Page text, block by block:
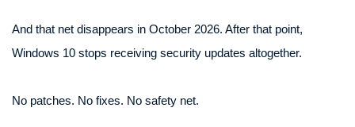
And that net disappears in October 2026. After that point,
Windows 10 stops receiving security updates altogether.
No patches. No fixes. No safety net.